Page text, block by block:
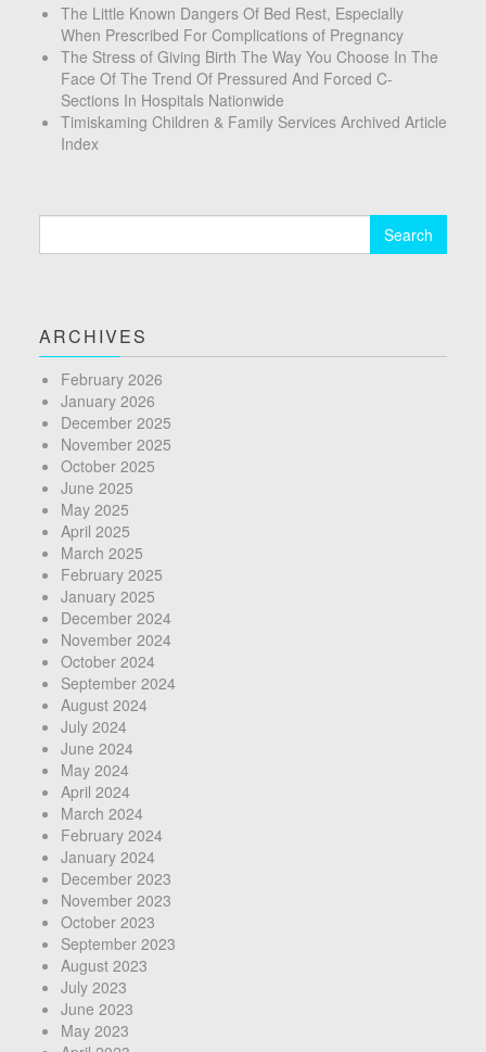
The Little Known Dangers Of Bed Rest, Especially
When Prescribed For Complications of Pregnancy
The Stress of Giving Birth The Way You Choose In The
Face Of The Trend Of Pressured And Forced C-
Sections In Hospitals Nationwide
Timiskaming Children & Family Services Archived Article
Index
ARCHIVES
February 2026
January 2026
December 2025
November 2025
October 2025
June 2025
May 2025
April 2025
March 2025
February 2025
January 2025
December 2024
November 2024
October 2024
September 2024
August 2024
July 2024
June 2024
May 2024
April 2024
March 2024
February 2024
January 2024
December 2023
November 2023
October 2023
September 2023
August 2023
July 2023
June 2023
May 2023